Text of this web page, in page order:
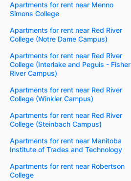
Apartments for rent near Menno
Simons College
Apartments for rent near Red River
College (Notre Dame Campus)
Apartments for rent near Red River
College (Interlake and Peguis - Fisher
River Campus)
Apartments for rent near Red River
College (Winkler Campus)
Apartments for rent near Red River
College (Steinbach Campus)
Apartments for rent near Manitoba
Institute of Trades and Technology
Apartments for rent near Robertson
College